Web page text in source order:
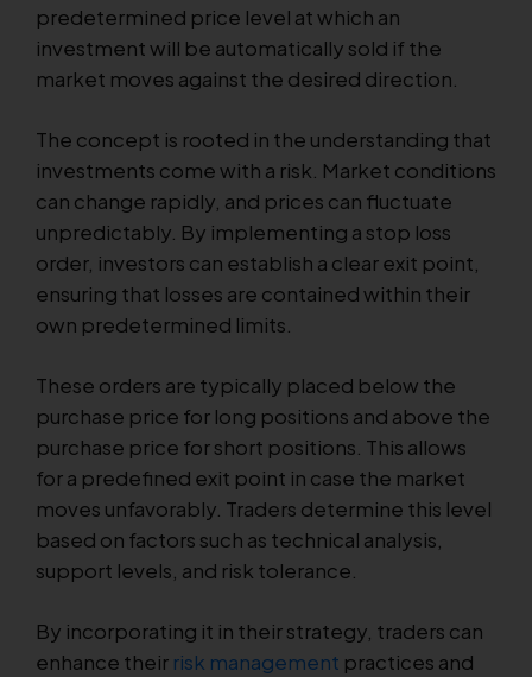
predetermined price level at which an
investment will be automatically sold if the
market moves against the desired direction.
The concept is rooted in the understanding that
investments come with a risk. Market conditions
can change rapidly, and prices can fluctuate
unpredictably. By implementing a stop loss
order, investors can establish a clear exit point,
ensuring that losses are contained within their
own predetermined limits.
These orders are typically placed below the
purchase price for long positions and above the
purchase price for short positions. This allows
for a predefined exit point in case the market
moves unfavorably. Traders determine this level
based on factors such as technical analysis,
support levels, and risk tolerance.
By incorporating it in their strategy, traders can
enhance their risk management practices and